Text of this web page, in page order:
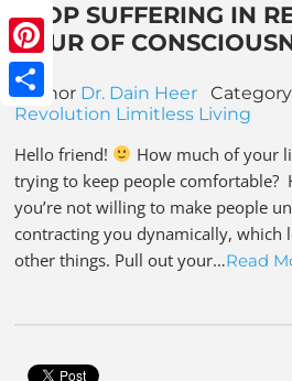
Twitter
Pinterest
Share
STOP SUFFERING IN
TOUR OF
Author Dr. Dain Heer
Revolution Limitless Living
Hello friend!
How much of your
trying to keep people comfortable?
you’re not willing to make people
contracting you dynamically, which
other things. Pull out your…Read